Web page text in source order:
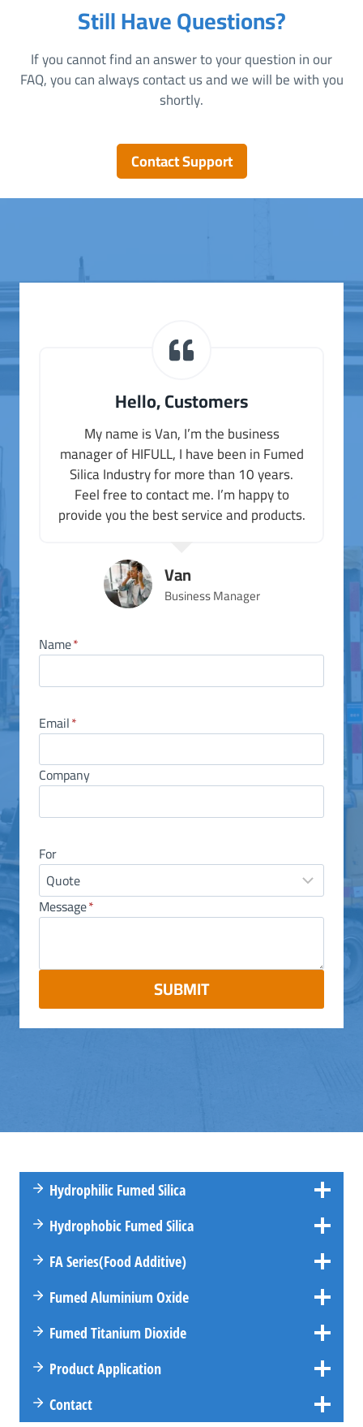
Still Have Questions?
If you cannot find an answer to your question in our
FAQ, you can always contact us and we will be with you
shortly.
Contact Support
Hello, Customers
My name is Van, I’m the business
manager of HIFULL, I have been in Fumed
Silica Industry for more than 10 years.
Feel free to contact me. I’m happy to
provide you the best service and products.
Van
Business Manager
Name*
Email*
Company
For
Message*
SUBMIT
Hydrophilic Fumed Silica
Hydrophobic Fumed Silica
FASeries(Food Additive)
Fumed Aluminium Oxide
Fumed Titanium Dioxide
Product Application
Contact